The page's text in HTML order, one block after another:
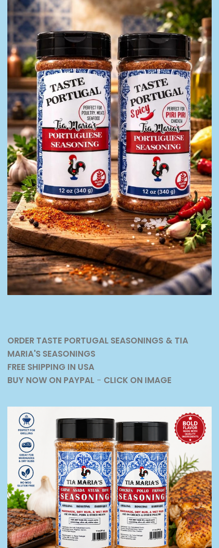
ORDER TASTE PORTUGAL SEASONINGS & TIA
MARIA'S SEASONINGS
FREE SHIPPING IN USA
BUY NOW ON PAYPAL - CLICK ON IMAGE